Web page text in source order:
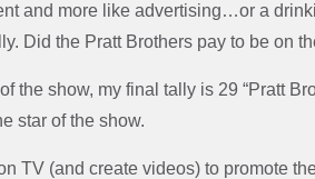
and more like advertising…or a
Did the Pratt Brothers pay to be on
the show, my final tally is 29 “Pratt
star of the show.
TV (and create videos) to promote